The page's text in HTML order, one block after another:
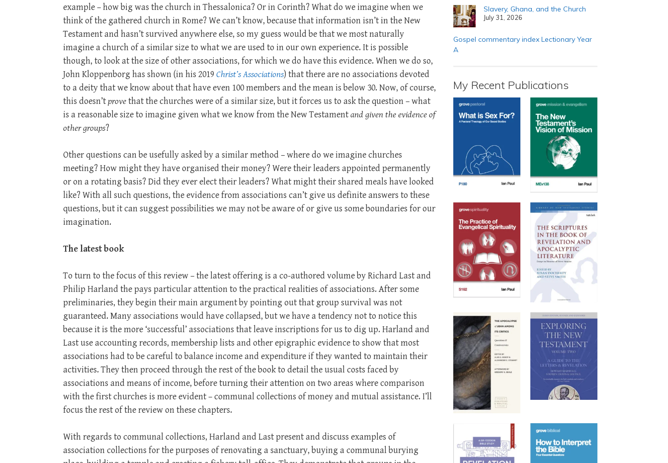
example – how big was the church in Thessalonica? Or in Corinth? What do we imagine when we
think of the gathered church in Rome? We can’t know, because that information isn’t in the New
Testament and hasn’t survived anywhere else, so my guess would be that we most naturally
imagine a church of a similar size to what we are used to in our own experience. It is possible
though, to look at the size of other associations, for which we do have this evidence. When we do so,
John Kloppenborg has shown (in his 2019 Christ’s Associations) that there are no associations devoted
to a deity that we know about that have even 100 members and the mean is below 30. Now, of course,
this doesn’tprovethat the churches were of a similar size, but it forces us to ask the question – what
is a reasonable size to imagine given what we know from the New Testamentand given the evidence of
other groups?
Other questions can be usefully asked by a similar method – where do we imagine churches
meeting? How might they have organised their money? Were their leaders appointed permanently
or on a rotating basis? Did they ever elect their leaders? What might their shared meals have looked
like? With all such questions, the evidence from associations can’t give us definite answers to these
questions, but it can suggest possibilities we may not be aware of or give us some boundaries for our
imagination.
The latest book
To turn to the focus of this review – the latest offering is a co-authored volume by Richard Last and
Philip Harland the pays particular attention to the practical realities of associations. After some
preliminaries, they begin their main argument by pointing out that group survival was not
guaranteed. Many associations would have collapsed, but we have a tendency not to notice this
because it is the more ‘successful’ associations that leave inscriptions for us to dig up. Harland and
Last use accounting records, membership lists and other epigraphic evidence to show that most
associations had to be careful to balance income and expenditure if they wanted to maintain their
activities. They then proceed through the rest of the book to detail the usual costs faced by
associations and means of income, before turning their attention on two areas where comparison
with the first churches is more evident – communal collections of money and mutual assistance. I’ll
focus the rest of the review on these chapters.
With regards to communal collections, Harland and Last present and discuss examples of
association collections for the purposes of renovating a sanctuary, buying a communal burying
Slavery, Ghana, and the Church
July 31, 2026
Gospel commentary index Lectionary Year
A
My Recent Publications